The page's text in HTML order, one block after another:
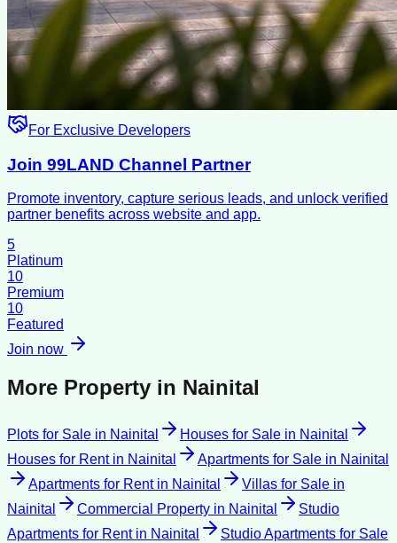
For Exclusive Developers
Join 99LAND Channel Partner
Promote inventory, capture serious leads, and unlock verified
partner benefits across website and app.
5
Platinum
10
Premium
10
Featured
Join now
More Property in Nainital
Plots for Sale in Nainital Houses for Sale in Nainital
Houses for Rentin Nainital Apartments for Sale in Nainital
Apartments for Rentin Nainital Villas for Sale in
Nainital
Commercial Property in Nainital
Studio
Apartments for Rentin Nainital
Studio Apartments for Sale